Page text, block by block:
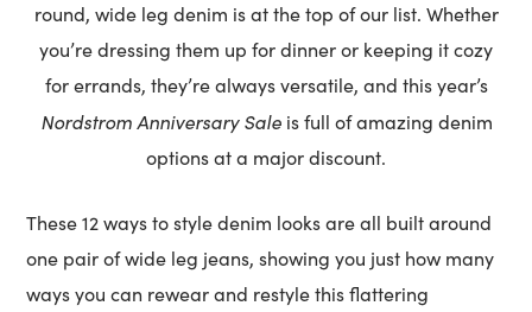
round, wide leg denim is at the top of our list. Whether
you’re dressing them up for dinner or keeping it cozy
for errands, they’re always versatile, and this year’s
Nordstrom Anniversary Saleis full of amazing denim
options at a major discount.
These 12 ways to style denim looks are all built around
one pair of wide leg jeans, showing you just how many
ways you can rewear and restyle this flattering